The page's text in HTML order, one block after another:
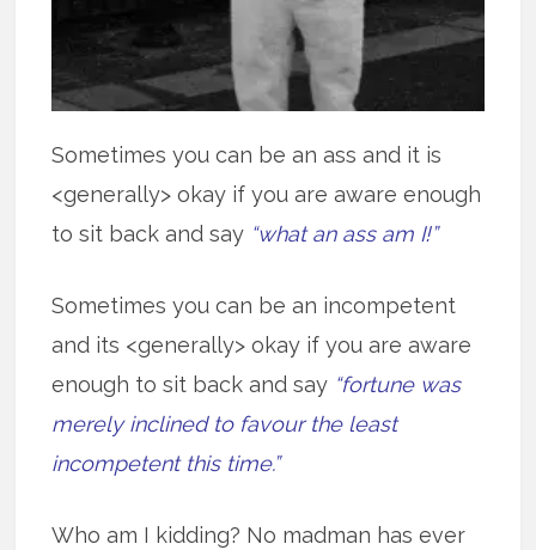
Sometimes you can be an ass and it is
<generally> okay if you are aware enough
to sit back and say “what an ass am I!”
Sometimes you can be an incompetent
and its <generally> okay if you are aware
enough to sit back and say “fortune was
merely inclined to favour the least
incompetent this time.”
Who am I kidding? No madman has ever